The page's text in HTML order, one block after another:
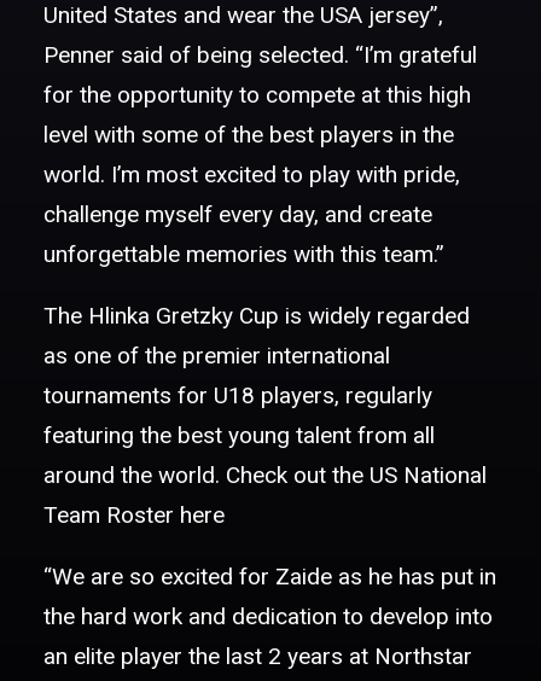
United States and wear the USA jersey”,
Penner said of being selected. “I’m grateful
for the opportunity to compete at this high
level with some of the best players in the
world. I’m most excited to play with pride,
challenge myself every day, and create
unforgettable memories with this team.”
The Hlinka Gretzky Cup is widely regarded
as one of the premier international
tournaments for U18 players, regularly
featuring the best young talent from all
around the world. Check out the US National
Team Roster here
“We are so excited for Zaide as he has put in
the hard work and dedication to develop into
an elite player the last 2 years at Northstar